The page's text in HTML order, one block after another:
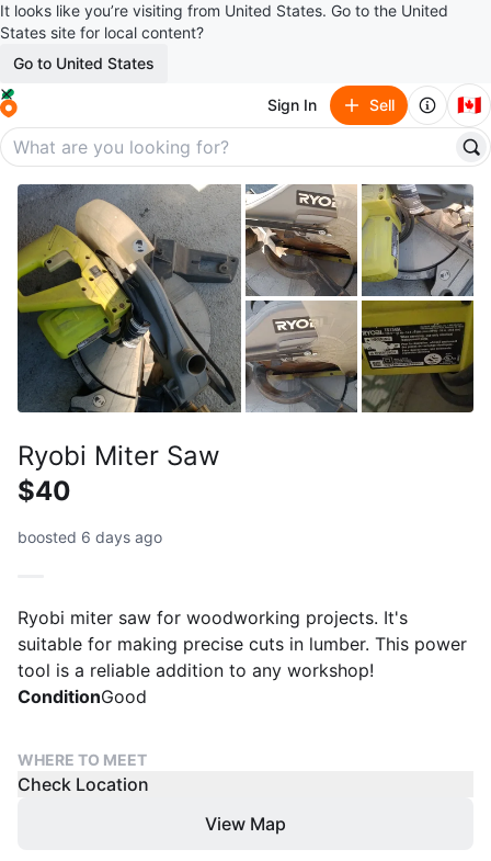
It looks like you’re visiting from United States. Go to the United
States site for local content?
Go to United States
Sign In Sell 🇨🇦
Ryobi Miter Saw
$40
boosted 6 days ago
Ryobi miter saw for woodworking projects. It's
suitable for making precise cuts in lumber. This power
tool is a reliable addition to any workshop!
ConditionGood
WHERE TO MEET
Check Location
View Map